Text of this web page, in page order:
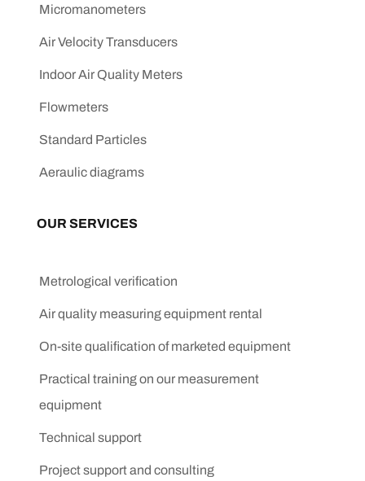
Micromanometers
Air Velocity Transducers
Indoor Air Quality Meters
Flowmeters
Standard Particles
Aeraulic diagrams
OUR SERVICES
Metrological verification
Air quality measuring equipment rental
On-site qualification of marketed equipment
Practical training on our measurement
equipment
Technical support
Project support and consulting